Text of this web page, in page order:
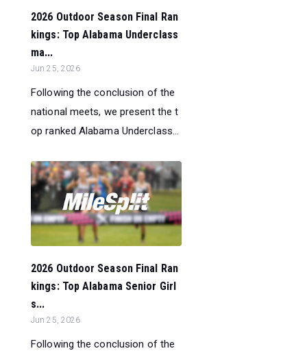
2026 Outdoor Season Final Ran
kings: Top Alabama Underclass
ma...
Jun 25, 2026
Following the conclusion of the
national meets, we present the t
op ranked Alabama Underclass...
2026 Outdoor Season Final Ran
kings: Top Alabama Senior Girl
s...
Jun 25, 2026
Following the conclusion of the